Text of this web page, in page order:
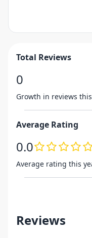
Total Reviews
0
Growth in reviews
Average Rating
0.0
Average rating this
Reviews